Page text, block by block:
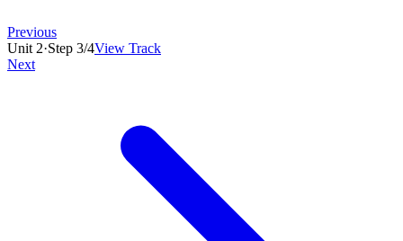
Previous
Unit 2·Step 3/4View Track
Next